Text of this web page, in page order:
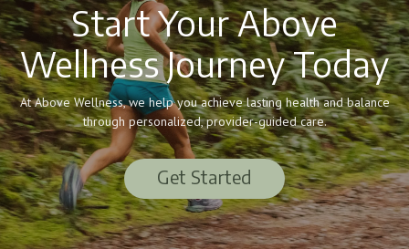
Start Your Above
Wellness Journey Today
At Above Wellness, we help you achieve lasting health and balance
through personalized, provider-guided care.
Get Started
Get Started